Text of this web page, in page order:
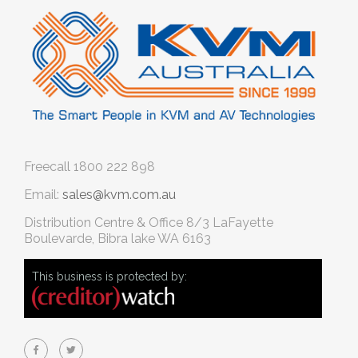
Freecall 1800 222 898
Email: sales@kvm.com.au
Distribution Centre & Office 8/3 LaFayette
Boulevarde, Bibra lake WA 6163
This business is protected by: